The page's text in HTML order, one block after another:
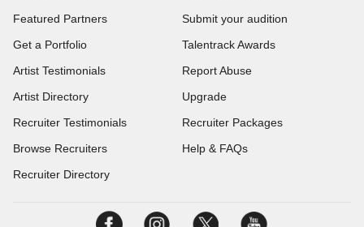
Featured Partners
Get a Portfolio
Artist Testimonials
Artist Directory
Recruiter Testimonials
Browse Recruiters
Recruiter Directory
Submit your audition
Talentrack Awards
Report Abuse
Upgrade
Recruiter Packages
Help & FAQs